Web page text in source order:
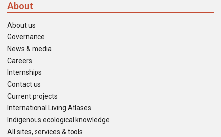
About
About us
Governance
News & media
Careers
Internships
Contact us
Current projects
International Living Atlases
Indigenous ecological knowledge
All sites, services & tools